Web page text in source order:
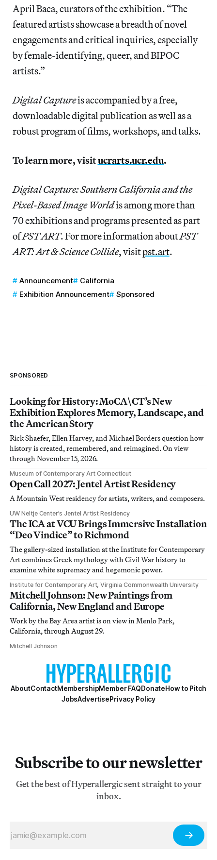
April Baca, curators of the exhibition. “The
featured artists showcase a breadth of novel
engagements and critical inquiries, especially
by female-identifying, queer, and BIPOC
artists.”
Digital Captureis accompanied by a free,
downloadable digital publication as well as a
robust program of films, workshops, and talks.
To learn more, visitucrarts.ucr.edu.
Digital Capture: Southern California and the
Pixel-Based Image Worldis among more than
70 exhibitions and programs presented as part
ofPST ART. For more information aboutPST
ART: Art & Science Collide, visitpst.art.
Announcement
California
Exhibition Announcement
Sponsored
SPONSORED
Looking for History: MoCA\CT’s New
Exhibition Explores Memory, Landscape, and
the American Story
Rick Shaefer, Ellen Harvey, and Michael Borders question how
history is created, remembered, and reimagined. On view
through November 15, 2026.
Museum of Contemporary Art Connecticut
Open Call 2027: Jentel Artist Residency
A Mountain West residency for artists, writers, and composers.
UW Neltje Center’s Jentel Artist Residency
The ICA at VCU Brings Immersive Installation
“Deo Vindice” to Richmond
The gallery-sized installation at the Institute for Contemporary
Art combines Greek mythology with Civil War history to
examine white supremacy and hegemonic power.
Institute for Contemporary Art, Virginia Commonwealth University
Mitchell Johnson: New Paintings from
California, New England and Europe
Work by the Bay Area artist is on view in Menlo Park,
California, through August 29.
Mitchell Johnson
AboutContactMembershipMember FAQDonateHow to Pitch
JobsAdvertisePrivacy Policy
Subscribe to our newsletter
Get the best of Hyperallergic sent straight to your
inbox.